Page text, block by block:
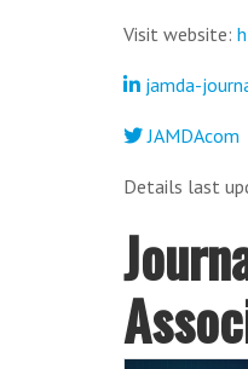
Visit website:
jamda-
JAMDAcom
Details last